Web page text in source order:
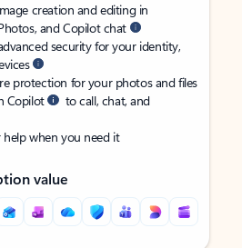
creation and editing in
and Copilot chat
security for your identity,
protection for your photos and files
Copilot
to call, chat, and
when you need it
value